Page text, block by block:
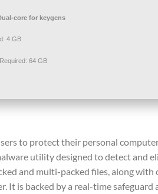
core for keygens
4 GB
Required: 64 GB
to protect their personal
utility designed to detect and
and multi-packed files, along with
It is backed by a real-time safeguard